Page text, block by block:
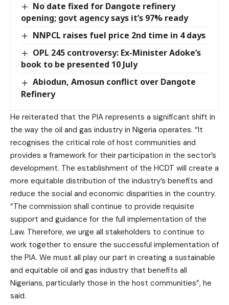
No date fixed for Dangote refinery
opening; govt agency says it’s 97% ready
NNPCL raises fuel price 2nd time in 4 days
OPL 245 controversy: Ex-Minister Adoke’s
book to be presented 10 July
Abiodun, Amosun conflict over Dangote
Refinery
He reiterated that the PIA represents a significant shift in
the way the oil and gas industry in Nigeria operates. “It
recognises the critical role of host communities and
provides a framework for their participation in the sector’s
development. The establishment of the HCDT will create a
more equitable distribution of the industry’s benefits and
reduce the social and economic disparities in the country.
“The commission shall continue to provide requisite
support and guidance for the full implementation of the
Law. Therefore, we urge all stakeholders to continue to
work together to ensure the successful implementation of
the PIA. We must all play our part in creating a sustainable
and equitable oil and gas industry that benefits all
Nigerians, particularly those in the host communities”, he
said.